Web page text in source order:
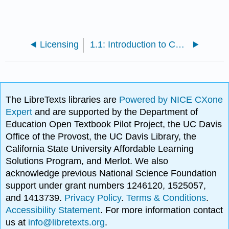
Licensing 1.1: Introduction to Course
The LibreTexts libraries are Powered by NICE CXone
Expertand are supported by the Department of
Education Open Textbook Pilot Project, the UC Davis
Office of the Provost, the UC Davis Library, the
California State University Affordable Learning
Solutions Program, and Merlot. We also
acknowledge previous National Science Foundation
support under grant numbers 1246120, 1525057,
and 1413739. Privacy Policy.Terms & Conditions.
Accessibility Statement. For more information contact
us at info@libretexts.org.